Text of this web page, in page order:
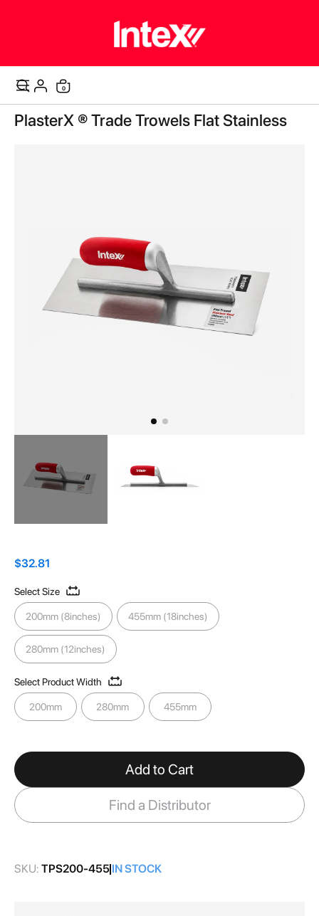
Cart
0items
Skip
to
PlasterX ® Trade Trowels Flat Stainless
the
of
the
images
gallery
$32.81
Select Size
200mm (8inches) 455mm (18inches)
280mm (12inches)
Select Product Width
200mm 280mm 455mm
Add to Cart
Find a Distributor
SKU: TPS200-455 IN STOCK